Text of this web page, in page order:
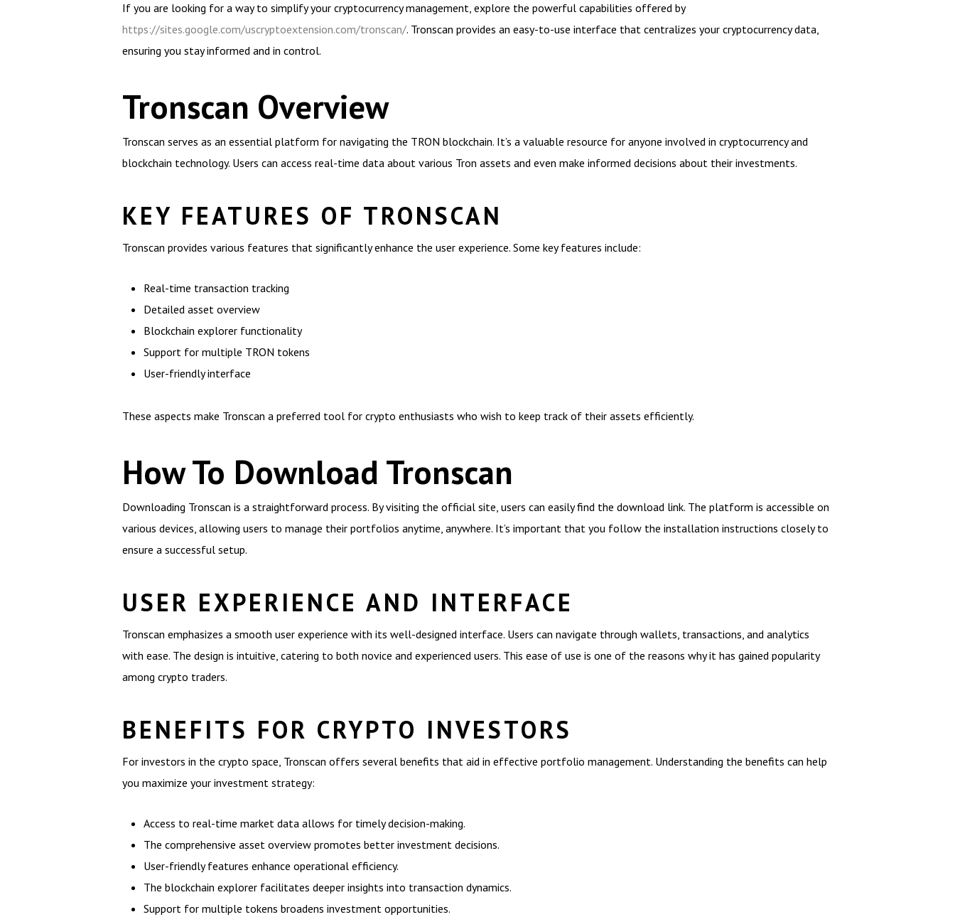
If you are looking for a way to simplify your cryptocurrency management, explore the powerful capabilities offered by
https://sites.google.com/uscryptoextension.com/tronscan/. Tronscan provides an easy-to-use interface that centralizes your cryptocurrency data,
ensuring you stay informed and in control.
Tronscan Overview
Tronscan serves as an essential platform for navigating the TRON blockchain. It’s a valuable resource for anyone involved in cryptocurrency and
blockchain technology. Users can access real-time data about various Tron assets and even make informed decisions about their investments.
KEY FEATURES OF TRONSCAN
Tronscan provides various features that significantly enhance the user experience. Some key features include:
Real-time transaction tracking
Detailed asset overview
Blockchain explorer functionality
Support for multiple TRON tokens
User-friendly interface
These aspects make Tronscan a preferred tool for crypto enthusiasts who wish to keep track of their assets efficiently.
How To Download Tronscan
Downloading Tronscan is a straightforward process. By visiting the official site, users can easily find the download link. The platform is accessible on
various devices, allowing users to manage their portfolios anytime, anywhere. It’s important that you follow the installation instructions closely to
ensure a successful setup.
USER EXPERIENCE AND INTERFACE
Tronscan emphasizes a smooth user experience with its well-designed interface. Users can navigate through wallets, transactions, and analytics
with ease. The design is intuitive, catering to both novice and experienced users. This ease of use is one of the reasons why it has gained popularity
among crypto traders.
BENEFITS FOR CRYPTO INVESTORS
For investors in the crypto space, Tronscan offers several benefits that aid in effective portfolio management. Understanding the benefits can help
you maximize your investment strategy:
Access to real-time market data allows for timely decision-making.
The comprehensive asset overview promotes better investment decisions.
User-friendly features enhance operational efficiency.
The blockchain explorer facilitates deeper insights into transaction dynamics.
Support for multiple tokens broadens investment opportunities.